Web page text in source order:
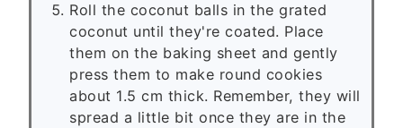
Roll the coconut balls in the grated
coconut until they're coated. Place
them on the baking sheet and gently
press them to make round cookies
about 1.5 cm thick. Remember, they will
spread a little bit once they are in the